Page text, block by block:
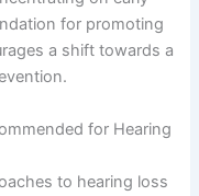
for promoting
a shift towards a
for Hearing
to hearing loss